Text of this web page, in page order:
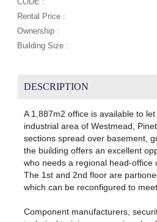
Rental Price :
Ownership :
Building Size :
DESCRIPTION
A 1,887m2 office is available to
industrial area of Westmead,
sections spread over basement,
the building offers an excellent
who needs a regional head-office
The 1st and 2nd floor are
which can be reconfigured to
Component manufacturers,